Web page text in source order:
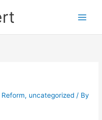
, uncategorized / By